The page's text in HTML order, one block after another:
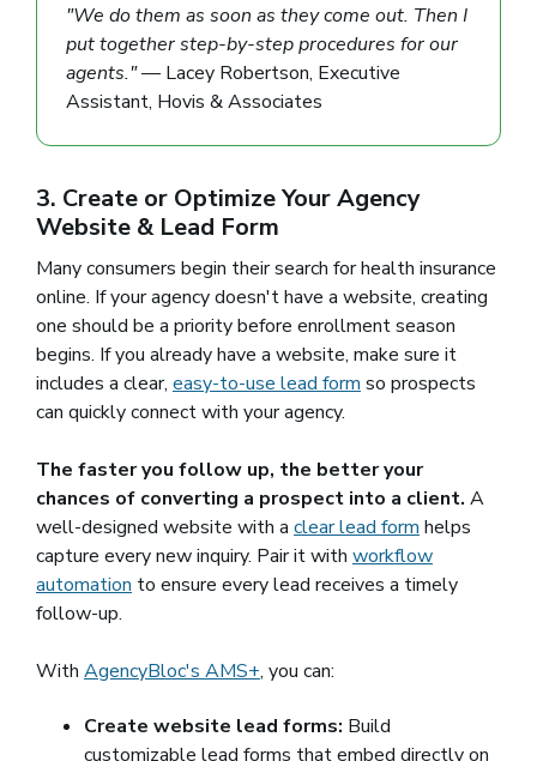
"We do them as soon as they come out. Then I
put together step-by-step procedures for our
agents."— Lacey Robertson, Executive
Assistant, Hovis & Associates
3. Create or Optimize Your Agency
Website & Lead Form
Many consumers begin their search for health insurance
online. If your agency doesn't have a website, creating
one should be a priority before enrollment season
begins. If you already have a website, make sure it
includes a clear, easy-to-use lead form so prospects
can quickly connect with your agency.
The faster you follow up, the better your
chances of converting a prospect into a client. A
well-designed website with a clear lead form helps
capture every new inquiry. Pair it with workflow
automation to ensure every lead receives a timely
follow-up.
With AgencyBloc's AMS+, you can:
Create website lead forms: Build
customizable lead forms that embed directly on